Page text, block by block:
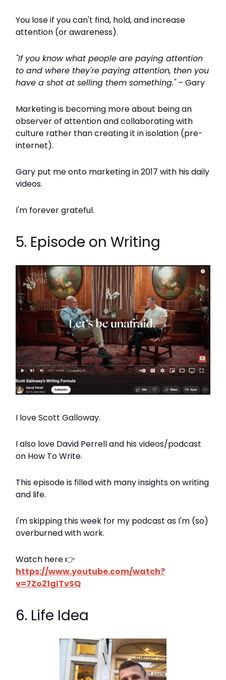
You lose if you can't find, hold, and increase
attention (or awareness).
"If you know what people are paying attention
to and where they're paying attention, then you
have a shot at selling them something."– Gary
Marketing is becoming more about being an
observer of attention and collaborating with
culture rather than creating it in isolation (pre-
internet).
Gary put me onto marketing in 2017 with his daily
videos.
I'm forever grateful.
5. Episode on Writing
I love Scott Galloway.
I also love David Perrell and his videos/podcast
on How To Write.
This episode is filled with many insights on writing
and life.
I'm skipping this week for my podcast as I'm (so)
overburned with work.
Watch here 👉
https://www.youtube.com/watch?
v=7Zo21gITvSQ
6. Life Idea